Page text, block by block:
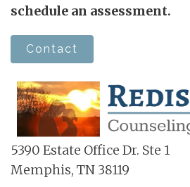
schedule an assessment.
Contact
5390 Estate Office Dr. Ste 1
Memphis, TN 38119